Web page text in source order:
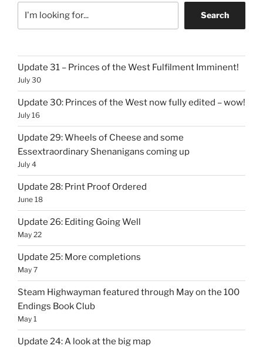
Search
Update 31 – Princes of the West Fulfilment Imminent!
July 30
Update 30: Princes of the West now fully edited – wow!
July 16
Update 29: Wheels of Cheese and some
Essextraordinary Shenanigans coming up
July 4
Update 28: Print Proof Ordered
June 18
Update 26: Editing Going Well
May 22
Update 25: More completions
May 7
Steam Highwayman featured through May on the 100
Endings Book Club
May 1
Update 24: A look at the big map